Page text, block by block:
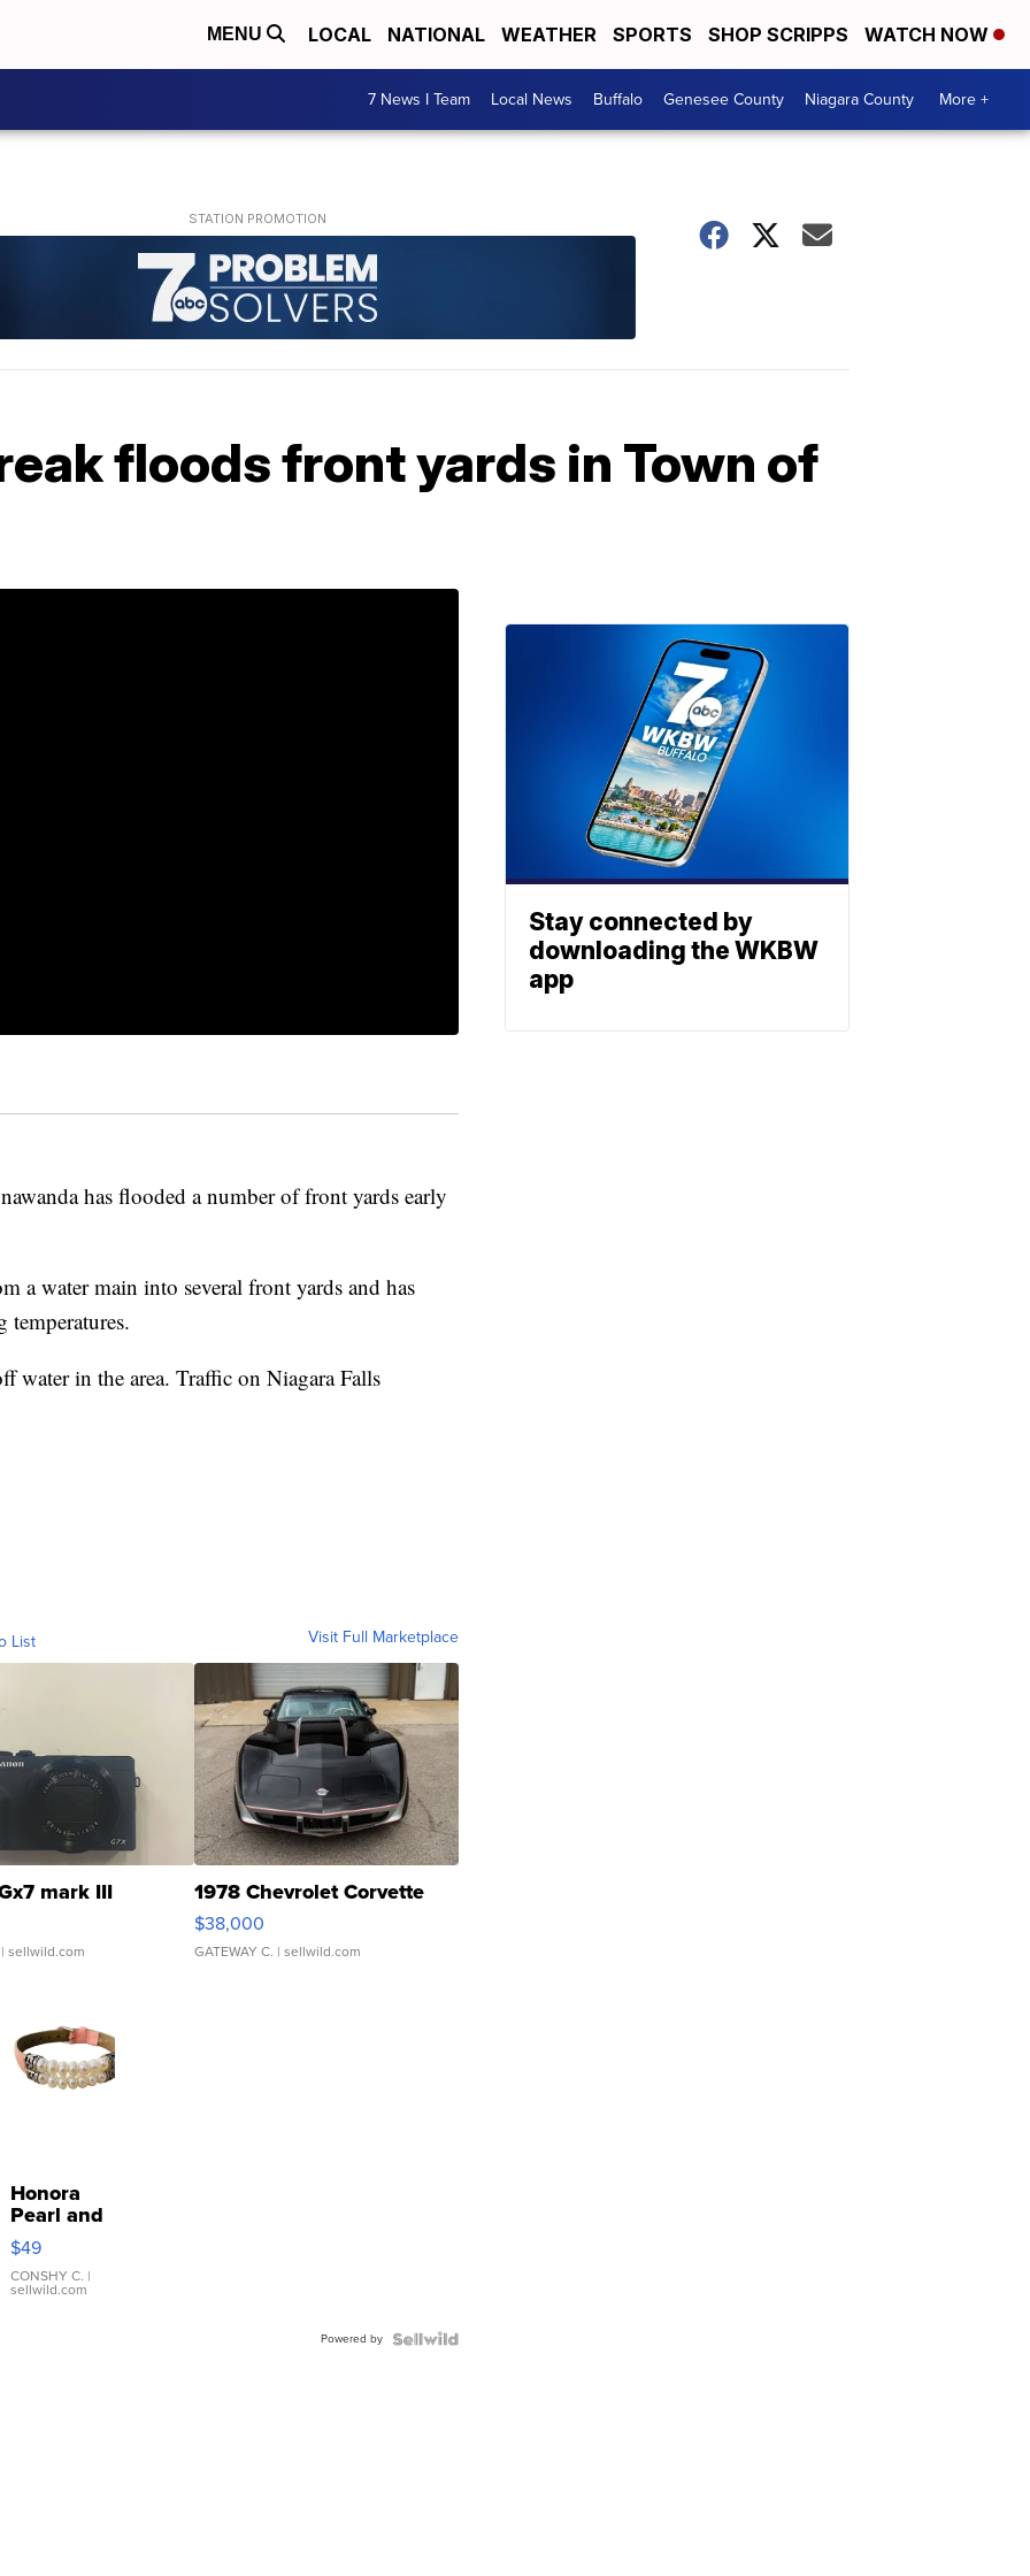
MENU LOCAL NATIONAL WEATHER SPORTS SHOP SCRIPPS WATCH NOW
7 News I Team Local News Buffalo Genesee County Niagara County More +
floods front yards in Town of
has flooded a number of front yards early
a water main into several front yards and has
temperatures.
water in the area. Traffic on Niagara Falls
List Visit Full Marketplace
mark III
sellwild.com
1978 Chevrolet Corvette
$38,000
GATEWAY C. | sellwild.com
Honora
Pearl and
Pink
Leather
Bracelet
Adjustable
$49
CONSHY C. |
sellwild.com
Powered by
Stay connected by
downloading the WKBW
app